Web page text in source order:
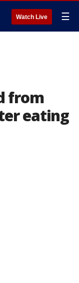
Watch Live ☰
from
eating